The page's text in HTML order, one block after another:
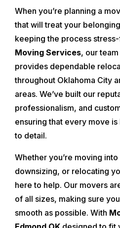
When you’re planning a
that will treat your
keeping the process
Moving Services, our
provides dependable
throughout Oklahoma City
areas. We’ve built our
professionalism, and
ensuring that every move
to detail.
Whether you’re moving
downsizing, or relocating
here to help. Our movers
of all sizes, making sure
smooth as possible. With